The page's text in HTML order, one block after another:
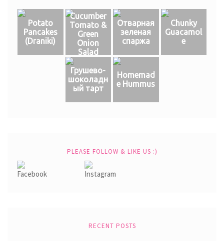
Potato
Pancakes
(Draniki)
Cucumber
Tomato &
Green
Onion
Salad
Отварная
зеленая
спаржа
Chunky
Guacamol
e
Грушево-
шоколадн
ый тарт
Homemad
e Hummus
PLEASE FOLLOW & LIKE US :)
RECENT POSTS